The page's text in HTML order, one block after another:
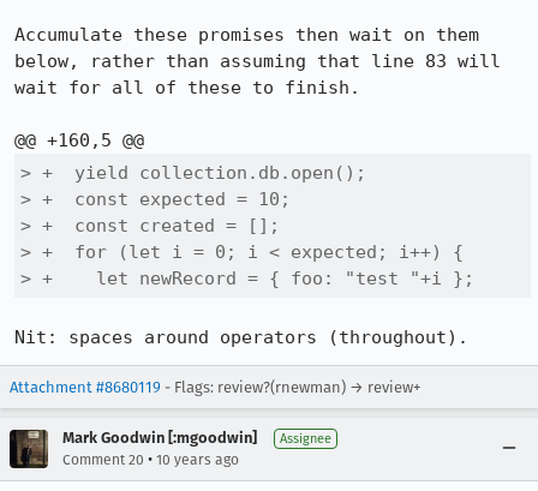
Accumulate these promises then wait on them
below, rather than assuming that line 83 will
wait for all of these to finish.
> +  yield collection.db.open();
> +  const expected = 10;
> +  const created = [];
> +  for (let i = 0; i < expected; i++) {
> +    let newRecord = { foo: "test "+i };
Nit: spaces around operators (throughout).
Attachment #8680119 - Flags: review?(rnewman) → review+
Mark Goodwin [:mgoodwin] Assignee
Comment 20 • 10 years ago